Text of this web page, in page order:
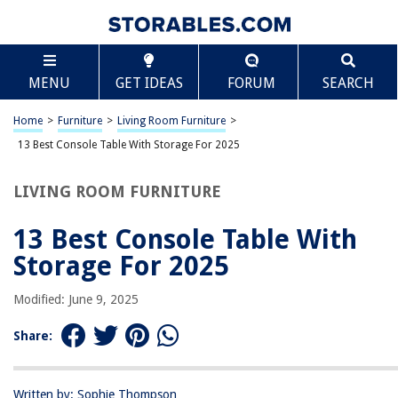
MENU GET IDEAS FORUM SEARCH
Home > Furniture > Living Room Furniture >
13 Best Console Table With Storage For 2025
LIVING ROOM FURNITURE
13 Best Console Table With
Storage For 2025
Modified: June 9, 2025
Share:
Written by: Sophie Thompson
TABLE OF CONTENTS
13 Best Console Table With Storage For 2025
BEST OVERALL:
Oxford Console Table with Shelves
Jump to Review
Antique Navy Console Table with Cabinets and Drawers
BEST VALUE:
Furologee Console Table
Jump to Review
BESTSELLER:
Yaheetech Console Table with Drawer and 2 Open Storage
Scroll